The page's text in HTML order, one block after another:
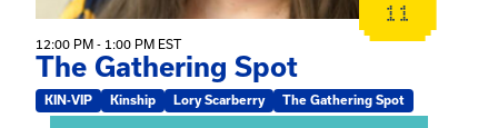
11
12:00 PM - 1:00 PM EST
The Gathering Spot
KIN-VIP Kinship Lory Scarberry The Gathering Spot